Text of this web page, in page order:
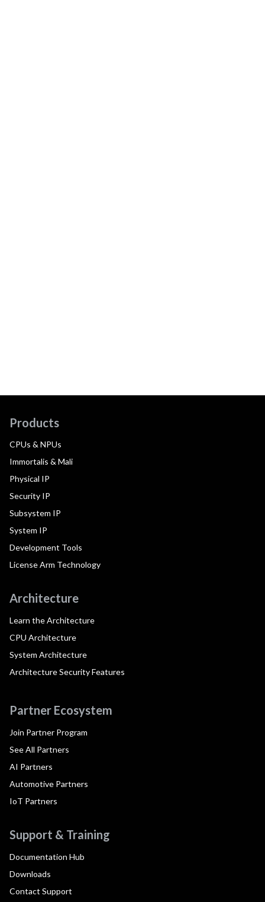
Products
CPUs & NPUs
Immortalis & Mali
Physical IP
Security IP
Subsystem IP
System IP
Development Tools
License Arm Technology
Architecture
Learn the Architecture
CPU Architecture
System Architecture
Architecture Security Features
Partner Ecosystem
Join Partner Program
See All Partners
AI Partners
Automotive Partners
IoT Partners
Support & Training
Documentation Hub
Downloads
Contact Support